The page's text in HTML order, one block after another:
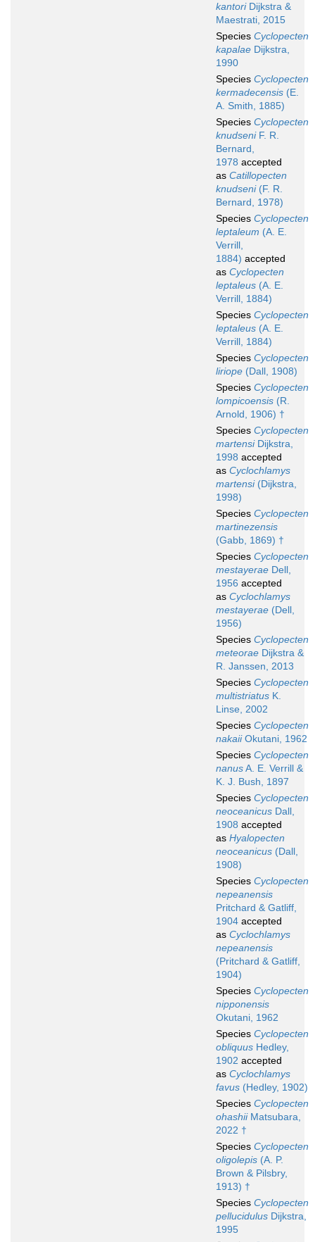
kantoriDijkstra &
Maestrati, 2015
Species Cyclopecten
kapalae Dijkstra,
1990
Species Cyclopecten
kermadecensis (E.
A. Smith, 1885)
Species Cyclopecten
knudseniF. R.
Bernard,
1978 accepted
as Catillopecten
knudseni(F. R.
Bernard, 1978)
Species Cyclopecten
leptaleum (A. E.
Verrill,
1884) accepted
as Cyclopecten
leptaleus (A. E.
Verrill, 1884)
Species Cyclopecten
leptaleus (A. E.
Verrill, 1884)
Species Cyclopecten
liriope (Dall, 1908)
Species Cyclopecten
lompicoensis (R.
Arnold, 1906) †
Species Cyclopecten
martensiDijkstra,
1998 accepted
as Cyclochlamys
martensi(Dijkstra,
1998)
Species Cyclopecten
martinezensis
(Gabb, 1869) †
Species Cyclopecten
mestayerae Dell,
1956 accepted
as Cyclochlamys
mestayerae (Dell,
1956)
Species Cyclopecten
meteorae Dijkstra &
R. Janssen, 2013
Species Cyclopecten
multistriatus K.
Linse, 2002
Species Cyclopecten
nakaiiOkutani, 1962
Species Cyclopecten
nanusA. E. Verrill &
K. J. Bush, 1897
Species Cyclopecten
neoceanicus Dall,
1908 accepted
as Hyalopecten
neoceanicus (Dall,
1908)
Species Cyclopecten
nepeanensis
Pritchard & Gatliff,
1904 accepted
as Cyclochlamys
nepeanensis
(Pritchard & Gatliff,
1904)
Species Cyclopecten
nipponensis
Okutani, 1962
Species Cyclopecten
obliquus Hedley,
1902 accepted
as Cyclochlamys
favus (Hedley, 1902)
Species Cyclopecten
ohashiiMatsubara,
2022 †
Species Cyclopecten
oligolepis (A. P.
Brown & Pilsbry,
1913) †
Species Cyclopecten
pellucidulus Dijkstra,
1995